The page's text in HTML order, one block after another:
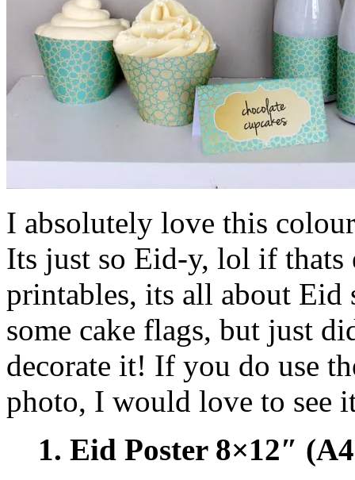
I absolutely love this
Its just so Eid-y, lol if thats
printables, its all about Eid
some cake flags, but just
decorate it! If you do use
photo, I would love to see
1. Eid Poster 8×12″